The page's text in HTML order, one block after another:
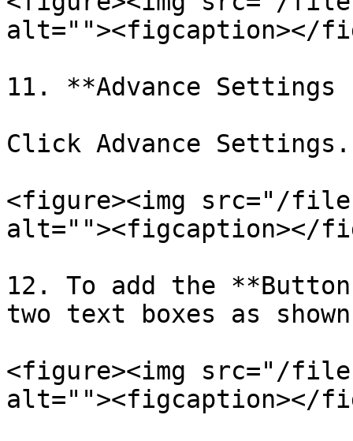
alt=""><figcaption></
11. **Advance
Click Advance Settings.
<figure><img src="/files/
alt=""><figcaption></
12. To add the
two text boxes as
<figure><img src="/files/
alt=""><figcaption></